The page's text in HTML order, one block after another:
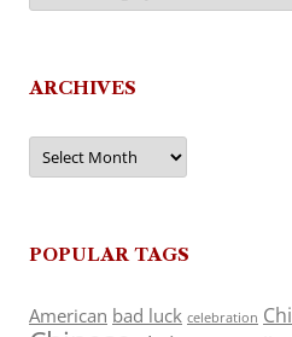
ARCHIVES
Archives
POPULAR TAGS
American bad luck celebration